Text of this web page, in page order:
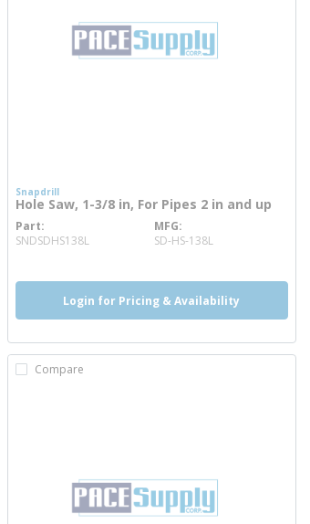
Snapdrill
Hole Saw, 1-3/8 in, For Pipes 2 in and up
Part
SNDSDHS138L more infoMFG
SD-HS-138L
Login for Pricing & Availability
Compare